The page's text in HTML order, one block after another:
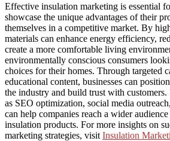
Effective insulation marketing is essential
showcase the unique advantages of their
themselves in a competitive market. By
materials can enhance energy efficiency,
create a more comfortable living
environmentally conscious consumers
choices for their homes. Through targeted
educational content, businesses can
the industry and build trust with
as SEO optimization, social media
can help companies reach a wider
insulation products. For more insights on
marketing strategies, visit Insulation